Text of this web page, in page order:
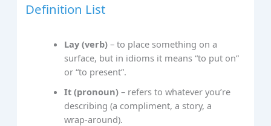
Definition List
Lay (verb) – to place something on a
surface, but in idioms it means “to put on”
or “to present”.
It (pronoun) – refers to whatever you’re
describing (a compliment, a story, a
wrap‑around).